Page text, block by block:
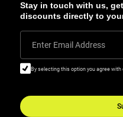
Stay in touch with us,
discounts directly to
Enter Email Address
By selecting this option you agree